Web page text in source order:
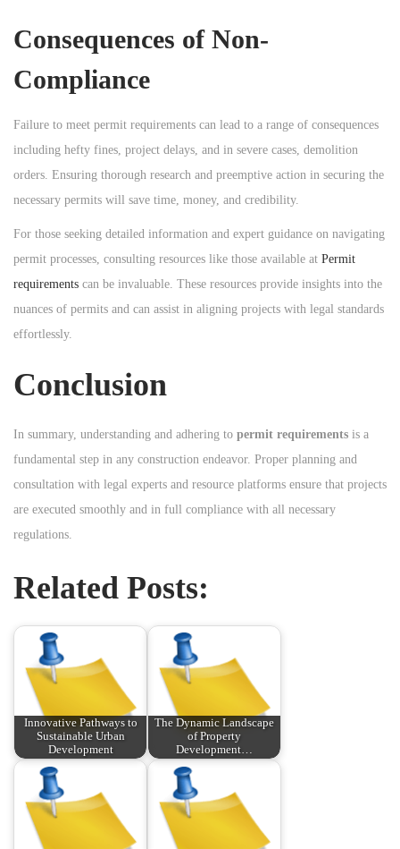
Consequences of Non-
Compliance
Failure to meet permit requirements can lead to a range of consequences
including hefty fines, project delays, and in severe cases, demolition
orders. Ensuring thorough research and preemptive action in securing the
necessary permits will save time, money, and credibility.
For those seeking detailed information and expert guidance on navigating
permit processes, consulting resources like those available at Permit
requirements can be invaluable. These resources provide insights into the
nuances of permits and can assist in aligning projects with legal standards
effortlessly.
Conclusion
In summary, understanding and adhering to permit requirements is a
fundamental step in any construction endeavor. Proper planning and
consultation with legal experts and resource platforms ensure that projects
are executed smoothly and in full compliance with all necessary
regulations.
Related Posts:
Innovative Pathways to
Sustainable Urban
Development
The Dynamic Landscape
of Property
Development…